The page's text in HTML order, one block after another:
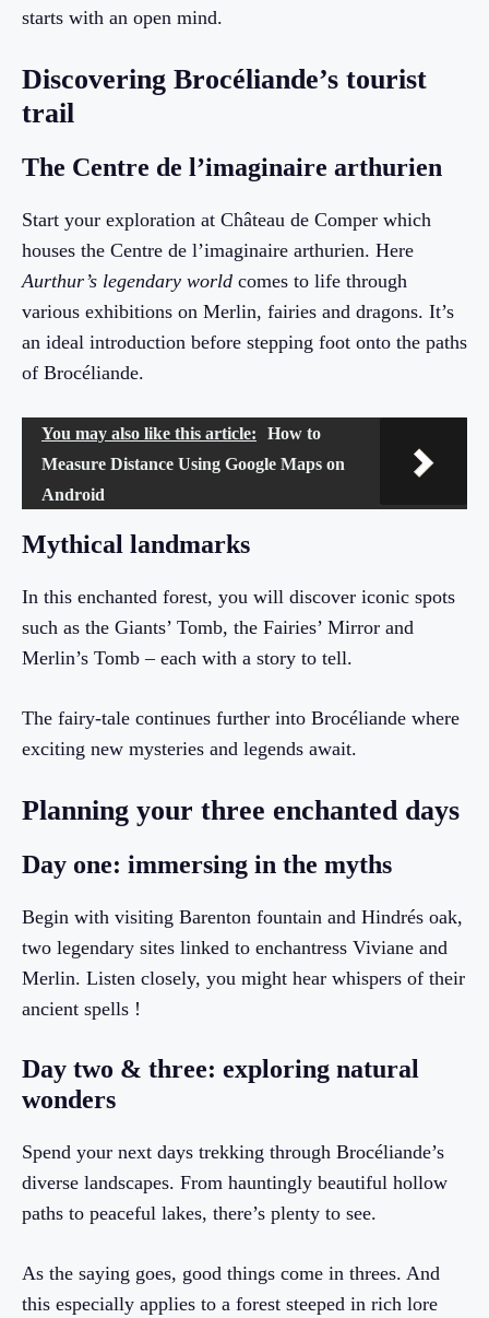
starts with an open mind.
Discovering Brocéliande’s tourist
trail
The Centre de l’imaginaire arthurien
Start your exploration at Château de Comper which
houses the Centre de l’imaginaire arthurien. Here
Aurthur’s legendary world comes to life through
various exhibitions on Merlin, fairies and dragons. It’s
an ideal introduction before stepping foot onto the paths
of Brocéliande.
You may also like this article:
How to
Measure Distance Using Google Maps on
Android
Mythical landmarks
In this enchanted forest, you will discover iconic spots
such as the Giants’ Tomb, the Fairies’ Mirror and
Merlin’s Tomb – each with a story to tell.
The fairy-tale continues further into Brocéliande where
exciting new mysteries and legends await.
Planning your three enchanted days
Day one: immersing in the myths
Begin with visiting Barenton fountain and Hindrés oak,
two legendary sites linked to enchantress Viviane and
Merlin. Listen closely, you might hear whispers of their
ancient spells !
Day two & three: exploring natural
wonders
Spend your next days trekking through Brocéliande’s
diverse landscapes. From hauntingly beautiful hollow
paths to peaceful lakes, there’s plenty to see.
As the saying goes, good things come in threes. And
this especially applies to a forest steeped in rich lore